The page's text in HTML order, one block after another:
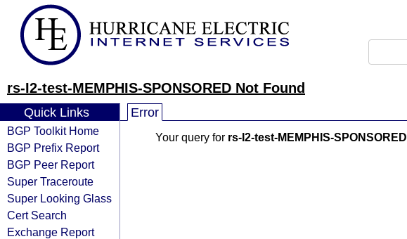
rs-I2-test-MEMPHIS-SPONSORED Not Found
Quick Links
BGP Toolkit Home
BGP Prefix Report
BGP Peer Report
Super Traceroute
Super Looking Glass
Cert Search
Exchange Report
Error
Your query for rs-I2-test-MEMPHIS-SPONSORED